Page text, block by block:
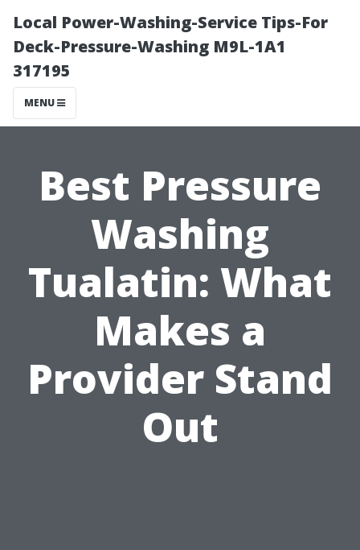
Local Power-Washing-Service Tips-For
Deck-Pressure-Washing M9L-1A1
317195
MENU
Best Pressure
Washing
Tualatin: What
Makes a
Provider Stand
Out